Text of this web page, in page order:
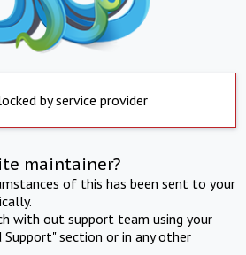
by service provider
maintainer?
of this has been sent to your
with out support team using your
section or in any other